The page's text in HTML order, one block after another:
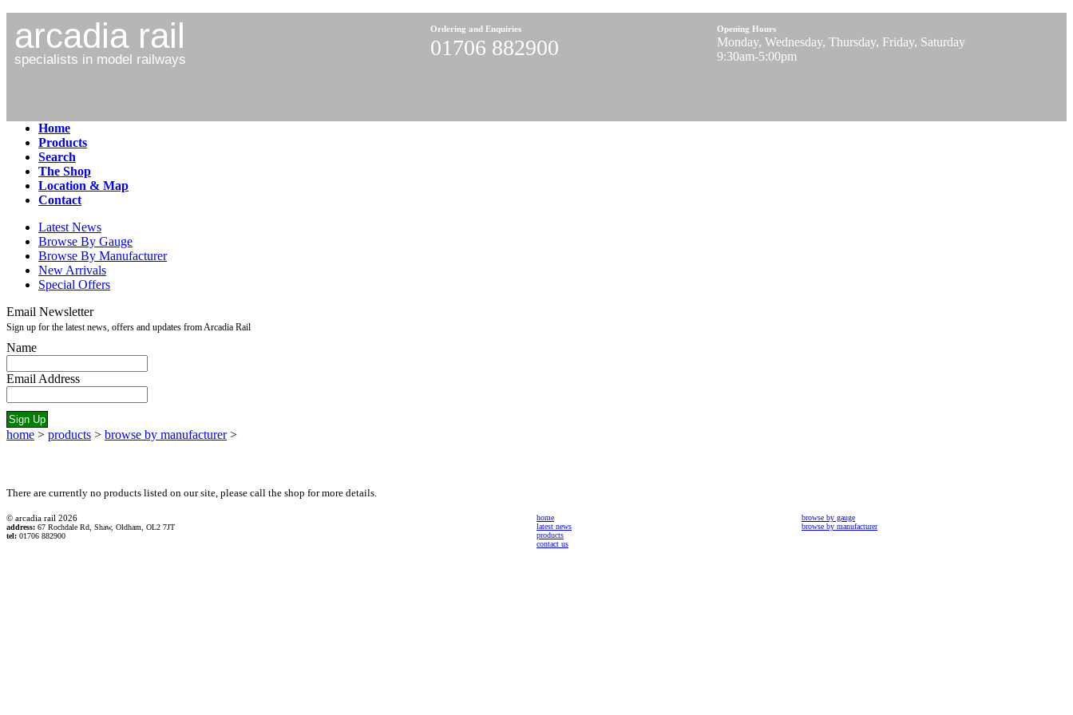
arcadia rail
specialists in model railways
Ordering and Enquiries
01706 882900
Opening Hours
Monday, Wednesday, Thursday, Friday, Saturday
9:30am-5:00pm
Home
Products
Search
The Shop
Location & Map
Contact
Latest News
Browse By Gauge
Browse By Manufacturer
New Arrivals
Special Offers
Email Newsletter
Sign up for the latest news, offers and updates from Arcadia Rail
Name
Email Address
home > products > browse by manufacturer>
There are currently no products listed on our site, please call the shop for more details.
© arcadia rail 2026
address: 67 Rochdale Rd, Shaw, Oldham, OL2 7JT
tel: 01706 882900
home
latest news
products
contact us
browse by gauge
browse by manufacturer